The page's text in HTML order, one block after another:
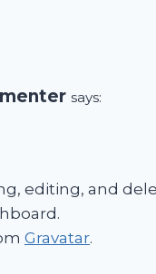
says:
editing, and
Gravatar.